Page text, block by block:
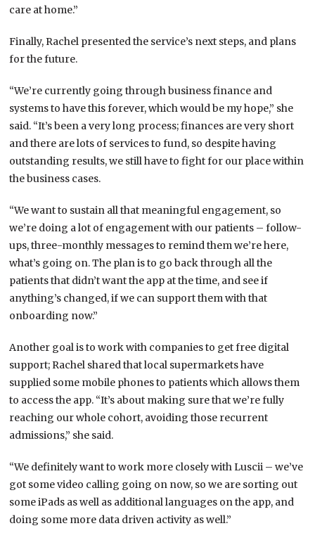
care at home.”
Finally, Rachel presented the service’s next steps, and plans
for the future.
“We’re currently going through business finance and
systems to have this forever, which would be my hope,” she
said. “It’s been a very long process; finances are very short
and there are lots of services to fund, so despite having
outstanding results, we still have to fight for our place within
the business cases.
“We want to sustain all that meaningful engagement, so
we’re doing a lot of engagement with our patients – follow-
ups, three-monthly messages to remind them we’re here,
what’s going on. The plan is to go back through all the
patients that didn’t want the app at the time, and see if
anything’s changed, if we can support them with that
onboarding now.”
Another goal is to work with companies to get free digital
support; Rachel shared that local supermarkets have
supplied some mobile phones to patients which allows them
to access the app. “It’s about making sure that we’re fully
reaching our whole cohort, avoiding those recurrent
admissions,” she said.
“We definitely want to work more closely with Luscii – we’ve
got some video calling going on now, so we are sorting out
some iPads as well as additional languages on the app, and
doing some more data driven activity as well.”